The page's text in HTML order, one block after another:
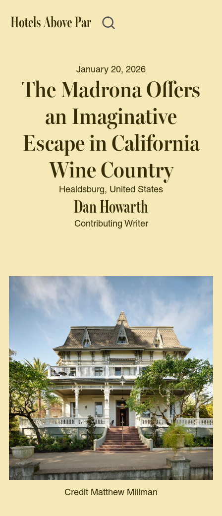
January 20, 2026
The Madrona Offers
an Imaginative
Escape in California
Wine Country
Healdsburg, United States
Dan Howarth
Contributing Writer
Credit Matthew Millman